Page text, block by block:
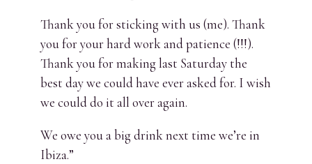
Thank you for sticking with us (me). Thank
you for your hard work and patience (!!!).
Thank you for making last Saturday the
best day we could have ever asked for. I wish
we could do it all over again.
We owe you a big drink next time we’re in
Ibiza.”